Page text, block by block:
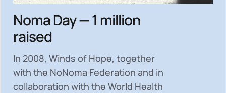
Noma Day — 1 million
raised
In 2008, Winds of Hope, together
with the NoNoma Federation and in
collaboration with the World Health